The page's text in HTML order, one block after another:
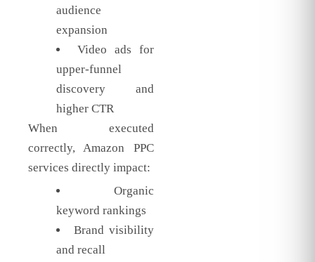
audience
expansion
Video ads for
upper-funnel
discovery and
higher CTR
When executed
correctly, Amazon PPC
services directly impact:
Organic
keyword rankings
Brand visibility
and recall